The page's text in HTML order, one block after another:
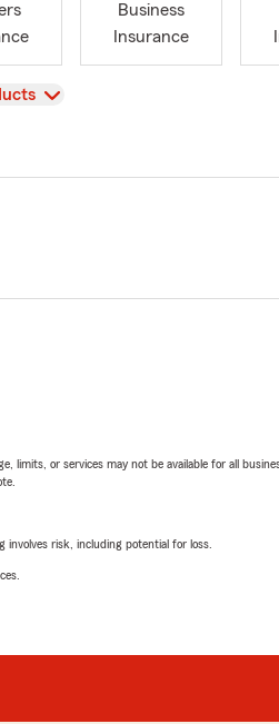
Business
Insurance
or services may not be available for all
risk, including potential for loss.